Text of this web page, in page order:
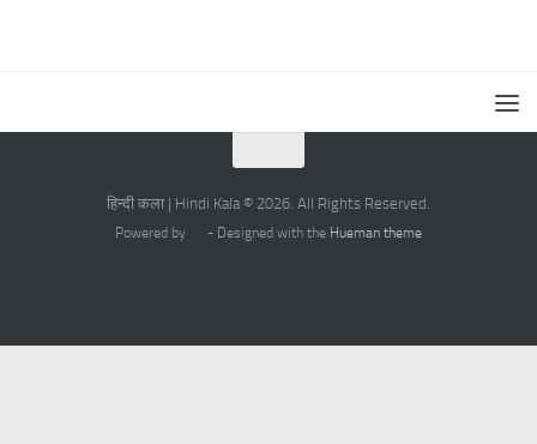
हिन्दी कला | Hindi Kala © 2026. All Rights Reserved.
Powered by - Designed with the Hueman theme